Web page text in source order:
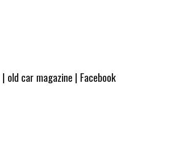
| old car magazine | Facebook